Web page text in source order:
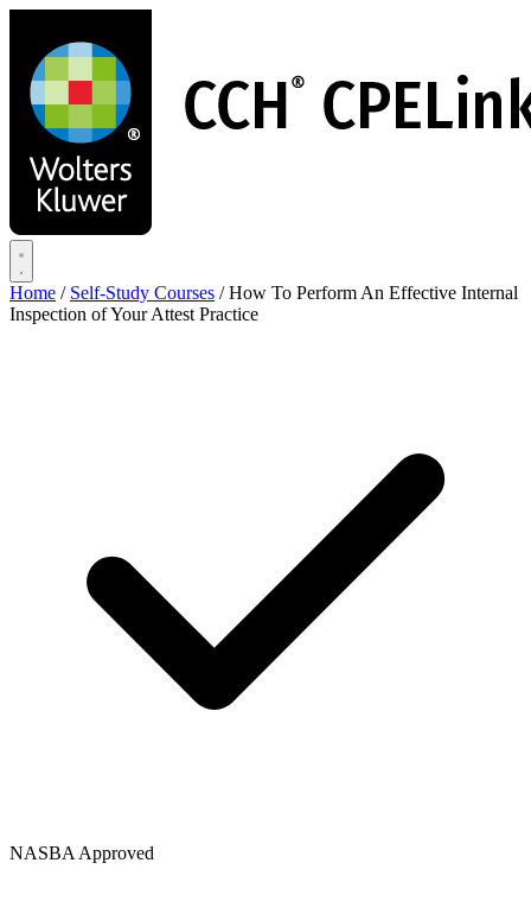
main
content
Home / Self-Study Courses / How To Perform An Effective Internal
Inspection of Your Attest Practice
NASBA Approved